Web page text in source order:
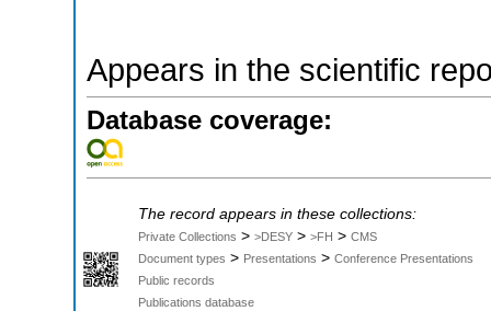
Appears in the scientific
Database coverage:
The record appears in these collections:
Private Collections > >DESY > >FH > CMS
Document types > Presentations > Conference Presentations
Public records
Publications database